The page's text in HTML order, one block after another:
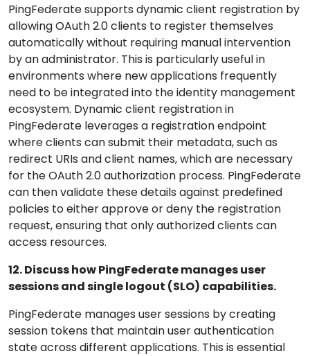
PingFederate supports dynamic client registration by
allowing OAuth 2.0 clients to register themselves
automatically without requiring manual intervention
by an administrator. This is particularly useful in
environments where new applications frequently
need to be integrated into the identity management
ecosystem. Dynamic client registration in
PingFederate leverages a registration endpoint
where clients can submit their metadata, such as
redirect URIs and client names, which are necessary
for the OAuth 2.0 authorization process. PingFederate
can then validate these details against predefined
policies to either approve or deny the registration
request, ensuring that only authorized clients can
access resources.
12. Discuss how PingFederate manages user
sessions and single logout (SLO) capabilities.
PingFederate manages user sessions by creating
session tokens that maintain user authentication
state across different applications. This is essential